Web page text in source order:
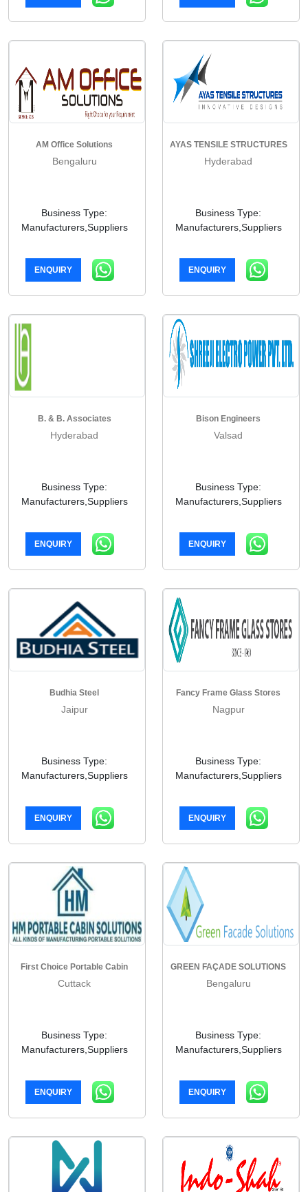
AM Office Solutions
Bengaluru
Business Type:
Manufacturers,Suppliers
ENQUIRY
AYAS TENSILE STRUCTURES
Hyderabad
Business Type:
Manufacturers,Suppliers
ENQUIRY
B. & B. Associates
Hyderabad
Business Type:
Manufacturers,Suppliers
ENQUIRY
Bison Engineers
Valsad
Business Type:
Manufacturers,Suppliers
ENQUIRY
Budhia Steel
Jaipur
Business Type:
Manufacturers,Suppliers
ENQUIRY
Fancy Frame Glass Stores
Nagpur
Business Type:
Manufacturers,Suppliers
ENQUIRY
First Choice Portable Cabin
Cuttack
Business Type:
Manufacturers,Suppliers
ENQUIRY
GREEN FAÇADE SOLUTIONS
Bengaluru
Business Type:
Manufacturers,Suppliers
ENQUIRY